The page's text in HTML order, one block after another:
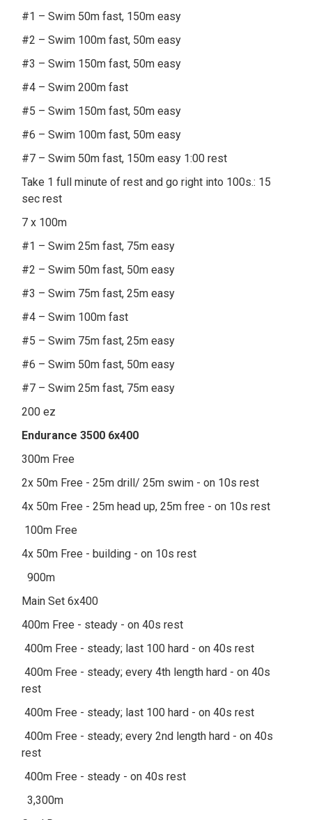
#1 – Swim 50m fast, 150m easy
#2 – Swim 100m fast, 50m easy
#3 – Swim 150m fast, 50m easy
#4 – Swim 200m fast
#5 – Swim 150m fast, 50m easy
#6 – Swim 100m fast, 50m easy
#7 – Swim 50m fast, 150m easy 1:00 rest
Take 1 full minute of rest and go right into 100s.: 15
sec rest
7 x 100m
#1 – Swim 25m fast, 75m easy
#2 – Swim 50m fast, 50m easy
#3 – Swim 75m fast, 25m easy
#4 – Swim 100m fast
#5 – Swim 75m fast, 25m easy
#6 – Swim 50m fast, 50m easy
#7 – Swim 25m fast, 75m easy
200 ez
Endurance 3500 6x400
300m Free
2x 50m Free - 25m drill/ 25m swim - on 10s rest
4x 50m Free - 25m head up, 25m free - on 10s rest
100m Free
4x 50m Free - building - on 10s rest
900m
Main Set 6x400
400m Free - steady - on 40s rest
400m Free - steady; last 100 hard - on 40s rest
400m Free - steady; every 4th length hard - on 40s
rest
400m Free - steady; last 100 hard - on 40s rest
400m Free - steady; every 2nd length hard - on 40s
rest
400m Free - steady - on 40s rest
3,300m